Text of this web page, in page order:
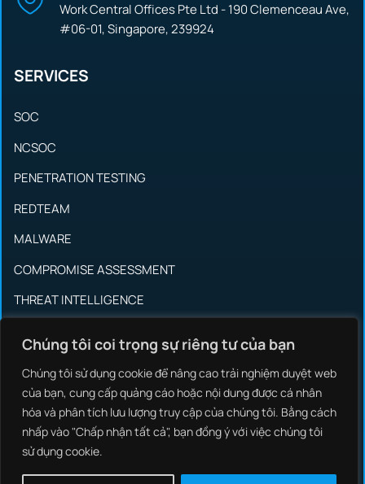
Chúng tôi coi trọng sự riêng tư của bạn
Chúng tôi sử dụng cookie để nâng cao trải nghiệm duyệt web
của bạn, cung cấp quảng cáo hoặc nội dung được cá nhân
hóa và phân tích lưu lượng truy cập của chúng tôi. Bằng cách
nhấp vào "Chấp nhận tất cả", bạn đồng ý với việc chúng tôi
sử dụng cookie.
Work Central Offices Pte Ltd - 190 Clemenceau Ave,
#06-01, Singapore, 239924
SERVICES
SOC
NCSOC
PENETRATION TESTING
REDTEAM
MALWARE
COMPROMISE ASSESSMENT
THREAT INTELLIGENCE
OT/ICS SECURITY
BRAND PROTECTIONS
SOCIAL MEDIA